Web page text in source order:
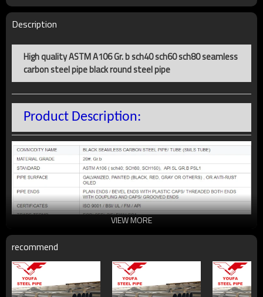
Description
High quality ASTM A106 Gr. b sch40 sch60 sch80 seamless
carbon steel pipe black round steel pipe
Product Description:
VIEW MORE
recommend